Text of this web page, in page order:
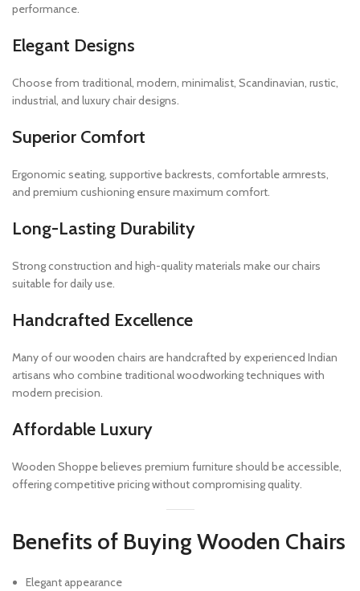
performance.
Elegant Designs
Choose from traditional, modern, minimalist, Scandinavian, rustic,
industrial, and luxury chair designs.
Superior Comfort
Ergonomic seating, supportive backrests, comfortable armrests,
and premium cushioning ensure maximum comfort.
Long-Lasting Durability
Strong construction and high-quality materials make our chairs
suitable for daily use.
Handcrafted Excellence
Many of our wooden chairs are handcrafted by experienced Indian
artisans who combine traditional woodworking techniques with
modern precision.
Affordable Luxury
Wooden Shoppe believes premium furniture should be accessible,
offering competitive pricing without compromising quality.
Benefits of Buying Wooden Chairs
Elegant appearance